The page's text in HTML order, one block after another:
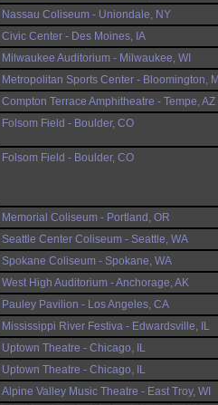
Nassau Coliseum - Uniondale, NY
Civic Center - Des Moines, IA
Milwaukee Auditorium - Milwaukee, WI
Metropolitan Sports Center - Bloomington,
Compton Terrace Amphitheatre - Tempe, AZ
Folsom Field - Boulder, CO
Folsom Field - Boulder, CO
Memorial Coliseum - Portland, OR
Seattle Center Coliseum - Seattle, WA
Spokane Coliseum - Spokane, WA
West High Auditorium - Anchorage, AK
Pauley Pavilion - Los Angeles, CA
Mississippi River Festiva - Edwardsville, IL
Uptown Theatre - Chicago, IL
Uptown Theatre - Chicago, IL
Alpine Valley Music Theatre - East Troy, WI